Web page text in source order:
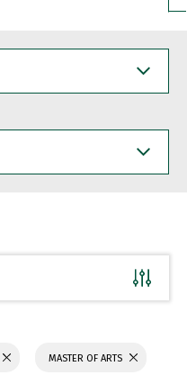
MASTER OF ARTS